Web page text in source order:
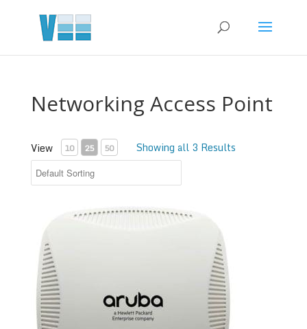
Networking Access Point
View 10 25 50 Showing all 3 Results